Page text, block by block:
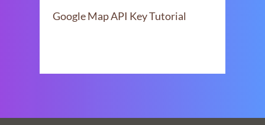
Google Map API Key Tutorial